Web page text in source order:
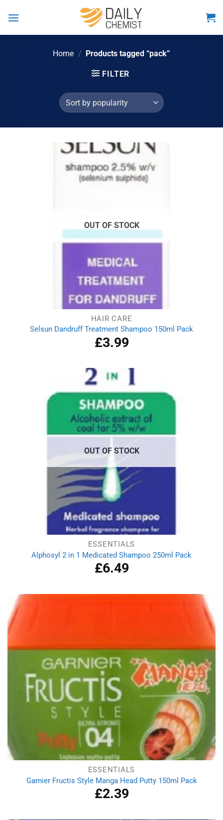
Home / Products tagged “pack”
FILTER
OUT OF STOCK
HAIR CARE
Selsun Dandruff Treatment Shampoo 150ml Pack
£3.99
OUT OF STOCK
ESSENTIALS
Alphosyl 2 in 1 Medicated Shampoo 250ml Pack
£6.49
ESSENTIALS
Garnier Fructis Style Manga Head Putty 150ml Pack
£2.39